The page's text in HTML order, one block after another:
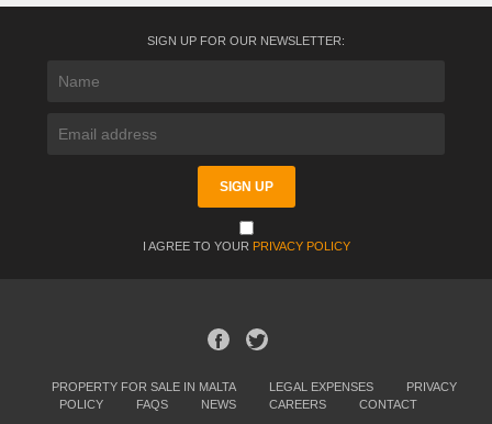
SIGN UP FOR OUR NEWSLETTER:
I AGREE TO YOUR PRIVACY POLICY
PROPERTY FOR SALE IN MALTA LEGAL EXPENSES
PRIVACY
POLICY
FAQS NEWS CAREERS CONTACT